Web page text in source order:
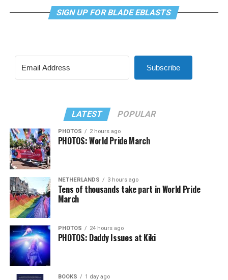
SIGN UP FOR BLADE EBLASTS
Subscribe
LATEST POPULAR
PHOTOS 2 hours ago
PHOTOS: World Pride March
NETHERLANDS 3 hours ago
Tens of thousands take part in World Pride
March
PHOTOS 24 hours ago
PHOTOS: Daddy Issues at Kiki
BOOKS 1 day ago